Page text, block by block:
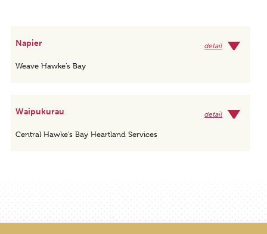
Napier
Weave Hawke’s Bay
detail
Waipukurau
Central Hawke's Bay Heartland Services
detail